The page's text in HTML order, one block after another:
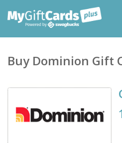
Buy Dominion Gift